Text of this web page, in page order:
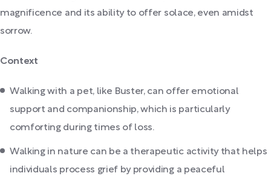
magnificence and its ability to offer solace, even amidst
sorrow.
Context
Walking with a pet, like Buster, can offer emotional
support and companionship, which is particularly
comforting during times of loss.
Walking in nature can be a therapeutic activity that helps
individuals process grief by providing a peaceful